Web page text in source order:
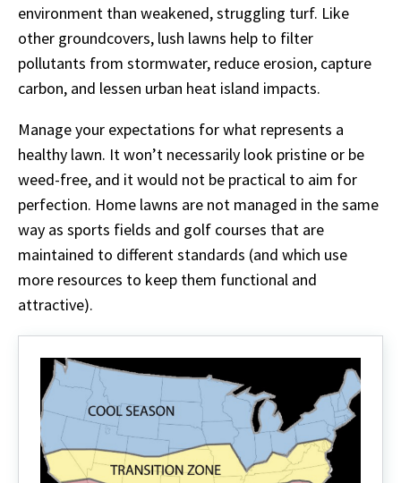
environment than weakened, struggling turf. Like
other groundcovers, lush lawns help to filter
pollutants from stormwater, reduce erosion, capture
carbon, and lessen urban heat island impacts.
Manage your expectations for what represents a
healthy lawn. It won’t necessarily look pristine or be
weed-free, and it would not be practical to aim for
perfection. Home lawns are not managed in the same
way as sports fields and golf courses that are
maintained to different standards (and which use
more resources to keep them functional and
attractive).